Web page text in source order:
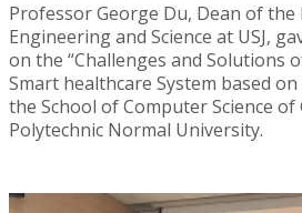
Professor George Du, Dean of
Engineering and Science at USJ,
on the “Challenges and Solutions
Smart healthcare System based
the School of Computer Science
Polytechnic Normal University.